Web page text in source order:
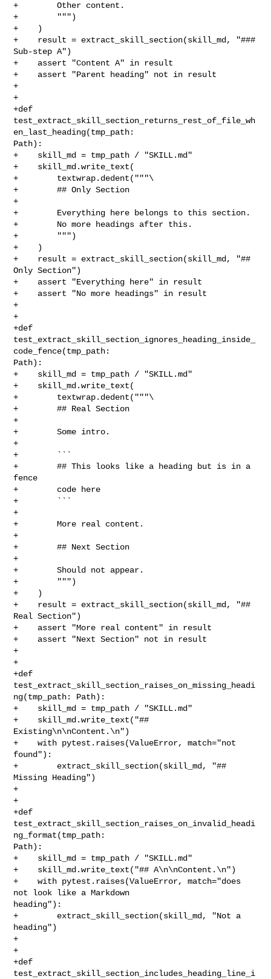
+        Other content.
+        """)
+    )
+    result = extract_skill_section(skill_md, "###
Sub-step A")
+    assert "Content A" in result
+    assert "Parent heading" not in result
+
+
+def
test_extract_skill_section_returns_rest_of_file_wh
en_last_heading(tmp_path:
Path):
+    skill_md = tmp_path / "SKILL.md"
+    skill_md.write_text(
+        textwrap.dedent("""\
+        ## Only Section
+
+        Everything here belongs to this section.
+        No more headings after this.
+        """)
+    )
+    result = extract_skill_section(skill_md, "##
Only Section")
+    assert "Everything here" in result
+    assert "No more headings" in result
+
+
+def
test_extract_skill_section_ignores_heading_inside_
code_fence(tmp_path:
Path):
+    skill_md = tmp_path / "SKILL.md"
+    skill_md.write_text(
+        textwrap.dedent("""\
+        ## Real Section
+
+        Some intro.
+
+        ```
+        ## This looks like a heading but is in a
fence
+        code here
+        ```
+
+        More real content.
+
+        ## Next Section
+
+        Should not appear.
+        """)
+    )
+    result = extract_skill_section(skill_md, "##
Real Section")
+    assert "More real content" in result
+    assert "Next Section" not in result
+
+
+def
test_extract_skill_section_raises_on_missing_headi
ng(tmp_path: Path):
+    skill_md = tmp_path / "SKILL.md"
+    skill_md.write_text("##
Existing\n\nContent.\n")
+    with pytest.raises(ValueError, match="not
found"):
+        extract_skill_section(skill_md, "##
Missing Heading")
+
+
+def
test_extract_skill_section_raises_on_invalid_headi
ng_format(tmp_path:
Path):
+    skill_md = tmp_path / "SKILL.md"
+    skill_md.write_text("## A\n\nContent.\n")
+    with pytest.raises(ValueError, match="does
not look like a Markdown
heading"):
+        extract_skill_section(skill_md, "Not a
heading")
+
+
+def
test_extract_skill_section_includes_heading_line_i